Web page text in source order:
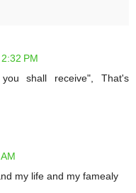
PM
shall receive", That's
my life and my famealy